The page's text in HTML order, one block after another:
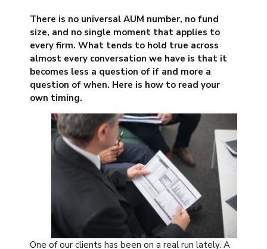
There is no universal AUM number, no fund
size, and no single moment that applies to
every firm. What tends to hold true across
almost every conversation we have is that it
becomes less a question of if and more a
question of when. Here is how to read your
own timing.
One of our clients has been on a real run lately. A